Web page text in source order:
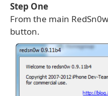
Step One
From the main
button.